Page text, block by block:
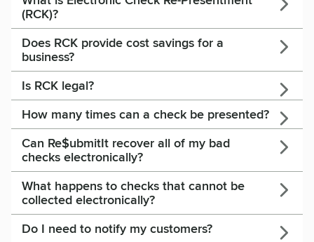
(RCK)?
Does RCK provide cost savings for a
business?
Is RCK legal?
How many times can a check be presented?
Can Re$ubmitIt recover all of my bad
checks electronically?
What happens to checks that cannot be
collected electronically?
Do I need to notify my customers?